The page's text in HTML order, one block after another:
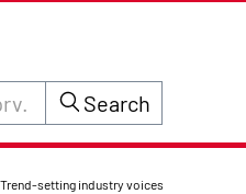
site content on prv.se
Search
Trend-setting industry voices